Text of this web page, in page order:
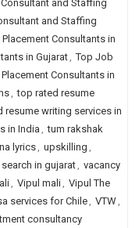
Consultant and Staffing
and Staffing
Consultants in
in Gujarat, Top Job
Consultants in
, top rated resume
resume writing services in
in India , tum rakshak
lyrics, upskilling ,
in gujarat, vacancy
, Vipul mali, Vipul The
services for Chile, VTW,
consultancy